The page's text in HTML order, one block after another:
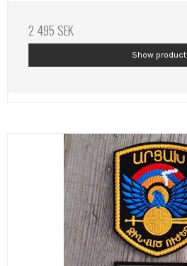
2 495 SEK
Show product